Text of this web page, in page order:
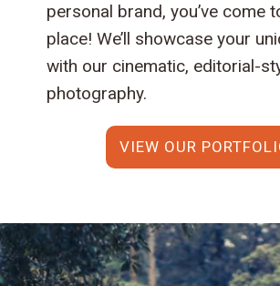
personal brand, you’ve come
place! We’ll showcase your
with our cinematic, editorial-
photography.
VIEW OUR